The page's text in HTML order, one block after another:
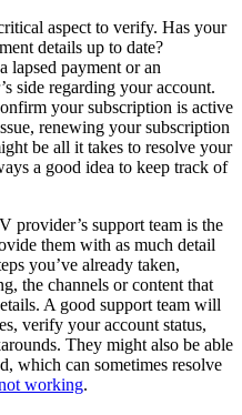
aspect to verify. Has your
details up to date?
lapsed payment or an
side regarding your account.
your subscription is active
renewing your subscription
be all it takes to resolve your
a good idea to keep track of
provider’s support team is the
them with as much detail
you’ve already taken,
the channels or content that
A good support team will
verify your account status,
They might also be able
which can sometimes resolve
working.